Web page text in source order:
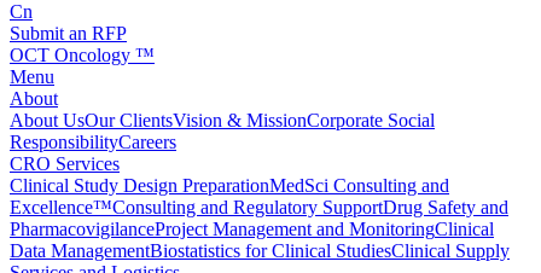
Cn
Submit an RFP
OCT Oncology ™
Menu
About
About UsOur ClientsVision & MissionCorporate Social
ResponsibilityCareers
CRO Services
Clinical Study Design PreparationMedSci Consulting and
Excellence™Consulting and Regulatory SupportDrug Safety and
PharmacovigilanceProject Management and MonitoringClinical
Data ManagementBiostatistics for Clinical StudiesClinical Supply